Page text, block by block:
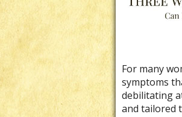
For many
symptoms
debilitating
and tailored